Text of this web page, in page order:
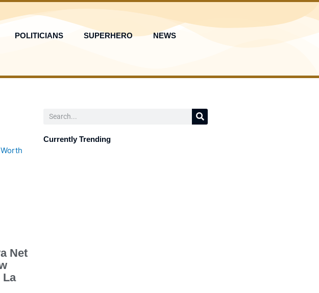
POLITICIANS SUPERHERO NEWS
Net
La
Search
Currently Trending